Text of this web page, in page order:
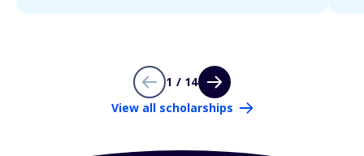
1 / 14
View all scholarships